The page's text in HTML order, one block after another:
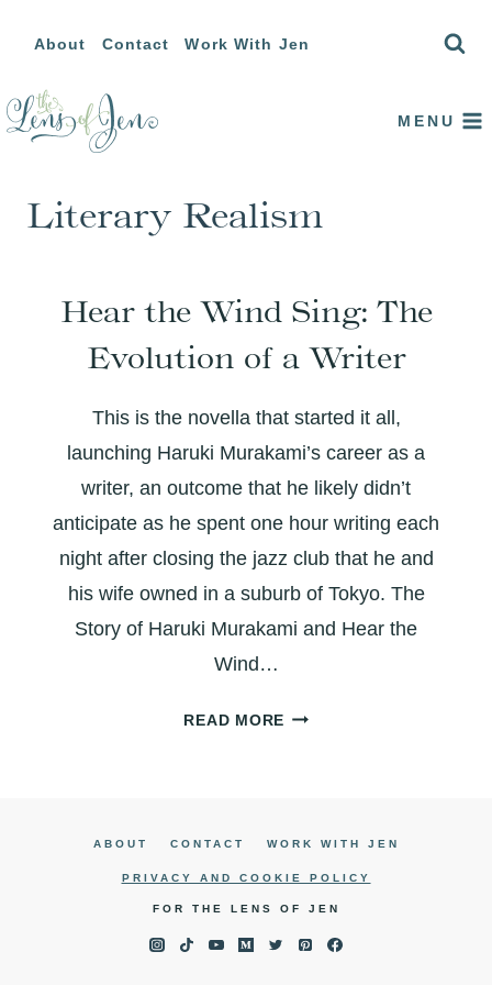
content
About Contact Work With Jen
MENU
Literary Realism
Hear the Wind Sing: The
Evolution of a Writer
This is the novella that started it all,
launching Haruki Murakami’s career as a
writer, an outcome that he likely didn’t
anticipate as he spent one hour writing each
night after closing the jazz club that he and
his wife owned in a suburb of Tokyo. The
Story of Haruki Murakami and Hear the
Wind…
READ MOREHEAR
EVOLUTION
OF
A
ABOUT CONTACT WORK WITH JEN
PRIVACY AND COOKIE POLICY
FOR THE LENS OF JEN